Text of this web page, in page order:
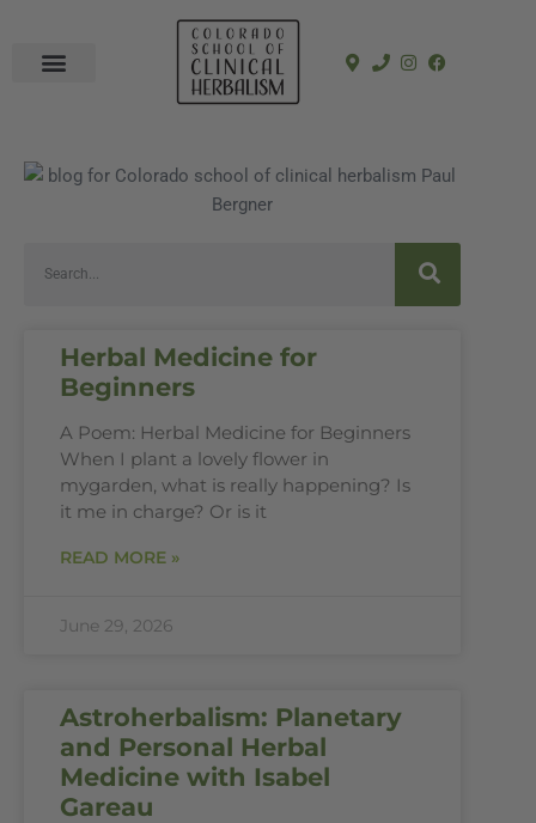
Herbal Medicine for
Beginners
A Poem: Herbal Medicine for Beginners
When I plant a lovely flower in
mygarden, what is really happening? Is
it me in charge? Or is it
READ MORE »
June 29, 2026
Astroherbalism: Planetary
and Personal Herbal
Medicine with Isabel
Gareau